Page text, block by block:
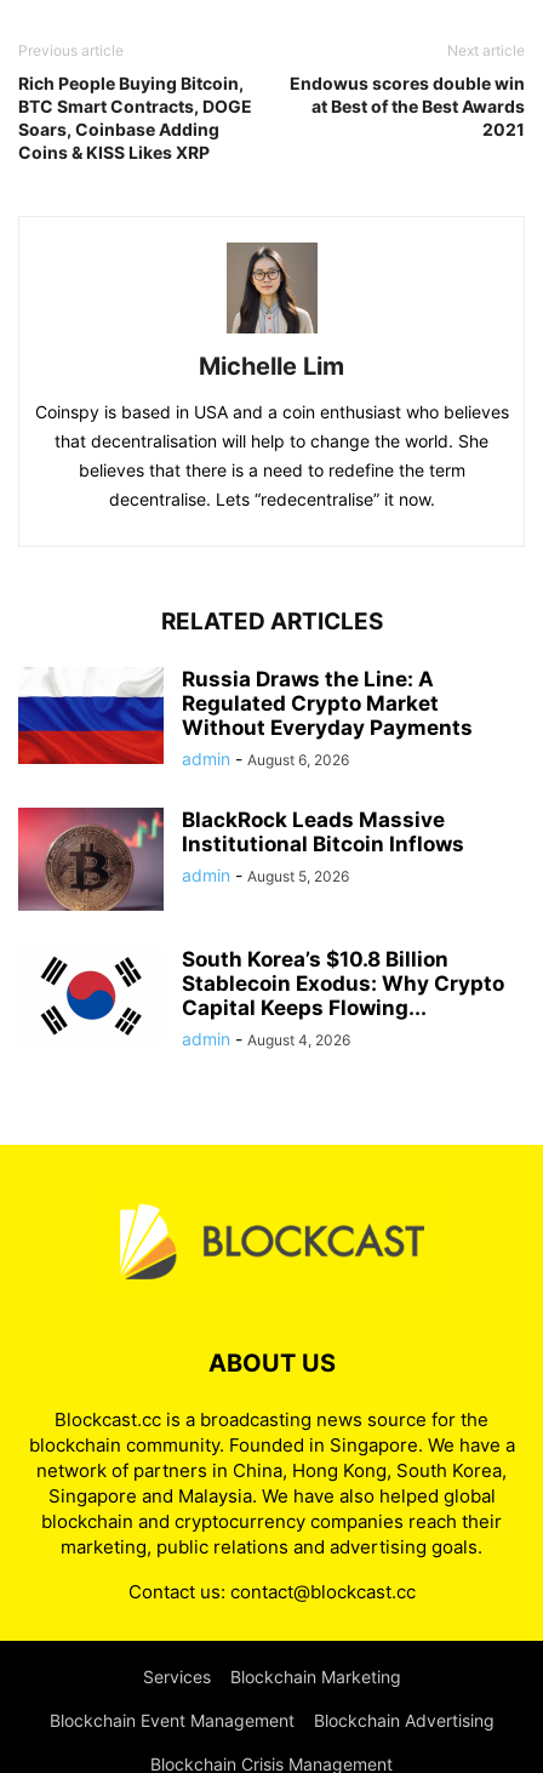
Previous article
Rich People Buying Bitcoin,
BTC Smart Contracts, DOGE
Soars, Coinbase Adding
Coins & KISS Likes XRP
Next article
Endowus scores double win
at Best of the Best Awards
2021
Michelle Lim
Coinspy is based in USA and a coin enthusiast who believes
that decentralisation will help to change the world. She
believes that there is a need to redefine the term
decentralise. Lets “redecentralise” it now.
RELATED ARTICLES
Russia Draws the Line: A
Regulated Crypto Market
Without Everyday Payments
admin - August 6, 2026
BlackRock Leads Massive
Institutional Bitcoin Inflows
admin - August 5, 2026
South Korea’s $10.8 Billion
Stablecoin Exodus: Why Crypto
Capital Keeps Flowing...
admin - August 4, 2026
ABOUT US
Blockcast.cc is a broadcasting news source for the
blockchain community. Founded in Singapore. We have a
network of partners in China, Hong Kong, South Korea,
Singapore and Malaysia. We have also helped global
blockchain and cryptocurrency companies reach their
marketing, public relations and advertising goals.
Contact us: contact@blockcast.cc
Services Blockchain Marketing
Blockchain Event Management Blockchain Advertising
Blockchain Crisis Management